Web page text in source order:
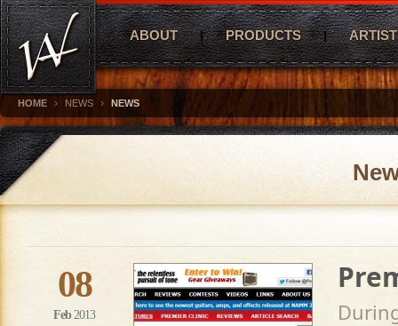
ABOUT PRODUCTS
HOME › NEWS › NEWS
08
Feb 2013